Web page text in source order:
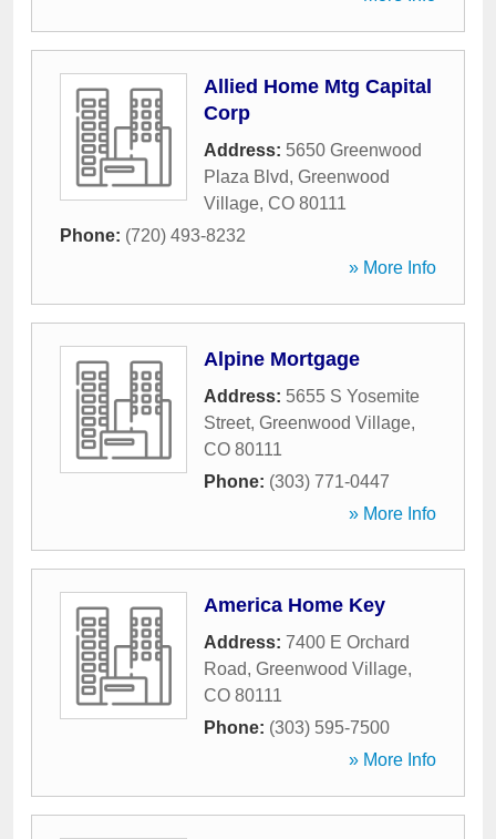
Allied Home Mtg Capital
Corp
Address: 5650 Greenwood
Plaza Blvd, Greenwood
Village, CO 80111
Phone: (720) 493-8232
» More Info
Alpine Mortgage
Address: 5655 S Yosemite
Street, Greenwood Village,
CO 80111
Phone: (303) 771-0447
» More Info
America Home Key
Address: 7400 E Orchard
Road, Greenwood Village,
CO 80111
Phone: (303) 595-7500
» More Info